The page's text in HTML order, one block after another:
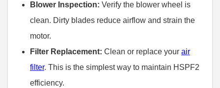
Blower Inspection: Verify the blower wheel is
clean. Dirty blades reduce airflow and strain the
motor.
Filter Replacement: Clean or replace your air
filter. This is the simplest way to maintain HSPF2
efficiency.